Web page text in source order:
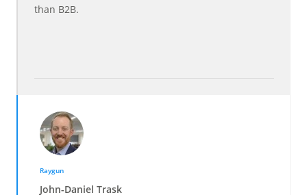
than B2B.
Raygun
John-Daniel Trask